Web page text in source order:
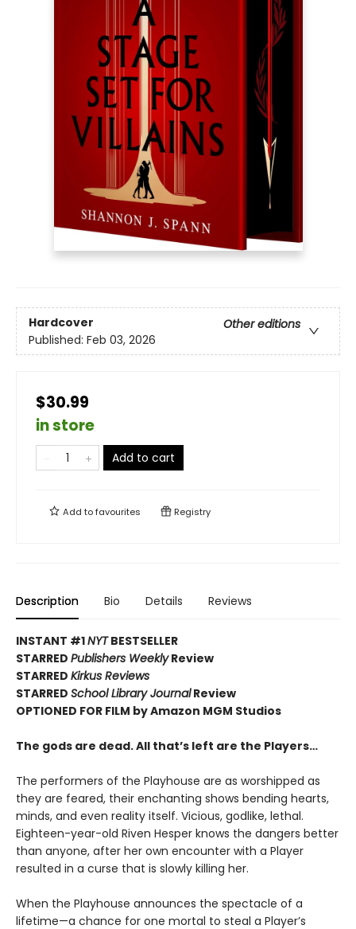
Hardcover
Other editions
Published: Feb 03, 2026
$30.99
in store
Add to cart
Add tofavourites Registry
Description Bio Details Reviews
INSTANT #1NYTBESTSELLER
STARRED Publishers WeeklyReview
STARRED Kirkus Reviews
STARRED School Library JournalReview
OPTIONED FOR FILM by Amazon MGM Studios
The gods are dead. All that’s left are the Players…
The performers of the Playhouse are as worshipped as
they are feared, their enchanting shows bending hearts,
minds, and even reality itself. Vicious, godlike, lethal.
Eighteen-year-old Riven Hesper knows the dangers better
than anyone, after her own encounter with a Player
resulted in a curse that is slowly killing her.
When the Playhouse announces the spectacle of a
lifetime—a chance for one mortal to steal a Player’s